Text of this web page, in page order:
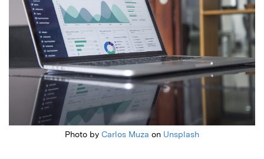
Photo by Carlos Muza on Unsplash